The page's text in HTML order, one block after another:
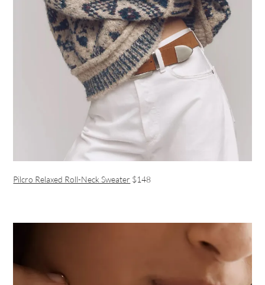
Pilcro Relaxed Roll-Neck Sweater $148